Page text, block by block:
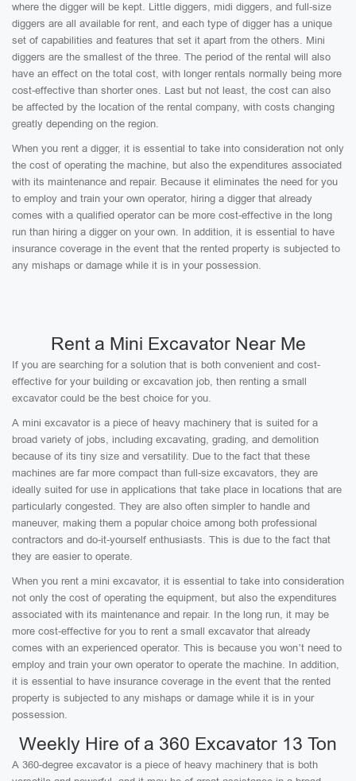
where the digger will be kept. Little diggers, midi diggers, and full-size
diggers are all available for rent, and each type of digger has a unique
set of capabilities and features that set it apart from the others. Mini
diggers are the smallest of the three. The period of the rental will also
have an effect on the total cost, with longer rentals normally being more
cost-effective than shorter ones. Last but not least, the cost can also
be affected by the location of the rental company, with costs changing
greatly depending on the region.
When you rent a digger, it is essential to take into consideration not only
the cost of operating the machine, but also the expenditures associated
with its maintenance and repair. Because it eliminates the need for you
to employ and train your own operator, hiring a digger that already
comes with a qualified operator can be more cost-effective in the long
run than hiring a digger on your own. In addition, it is essential to have
insurance coverage in the event that the rented property is subjected to
any mishaps or damage while it is in your possession.
Rent a Mini Excavator Near Me
If you are searching for a solution that is both convenient and cost-
effective for your building or excavation job, then renting a small
excavator could be the best choice for you.
A mini excavator is a piece of heavy machinery that is suited for a
broad variety of jobs, including excavating, grading, and demolition
because of its tiny size and versatility. Due to the fact that these
machines are far more compact than full-size excavators, they are
ideally suited for use in applications that take place in locations that are
particularly congested. They are also often simpler to handle and
maneuver, making them a popular choice among both professional
contractors and do-it-yourself enthusiasts. This is due to the fact that
they are easier to operate.
When you rent a mini excavator, it is essential to take into consideration
not only the cost of operating the equipment, but also the expenditures
associated with its maintenance and repair. In the long run, it may be
more cost-effective for you to rent a small excavator that already
comes with an experienced operator. This is because you won’t need to
employ and train your own operator to operate the machine. In addition,
it is essential to have insurance coverage in the event that the rented
property is subjected to any mishaps or damage while it is in your
possession.
Weekly Hire of a 360 Excavator 13 Ton
A 360-degree excavator is a piece of heavy machinery that is both